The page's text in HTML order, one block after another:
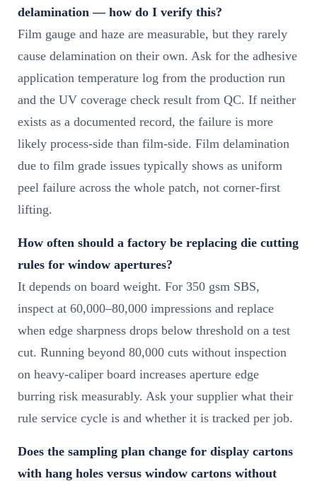
delamination — how do I verify this?
Film gauge and haze are measurable, but they rarely
cause delamination on their own. Ask for the adhesive
application temperature log from the production run
and the UV coverage check result from QC. If neither
exists as a documented record, the failure is more
likely process-side than film-side. Film delamination
due to film grade issues typically shows as uniform
peel failure across the whole patch, not corner-first
lifting.
How often should a factory be replacing die cutting
rules for window apertures?
It depends on board weight. For 350 gsm SBS,
inspect at 60,000–80,000 impressions and replace
when edge sharpness drops below threshold on a test
cut. Running beyond 80,000 cuts without inspection
on heavy-caliper board increases aperture edge
burring risk measurably. Ask your supplier what their
rule service cycle is and whether it is tracked per job.
Does the sampling plan change for display cartons
with hang holes versus window cartons without